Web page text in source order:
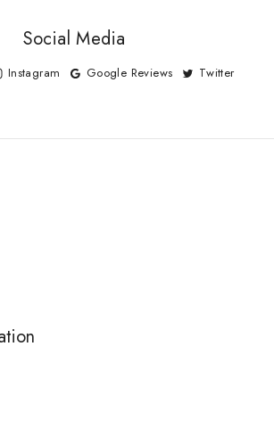
Social Media
Instagram Google Reviews Twitter